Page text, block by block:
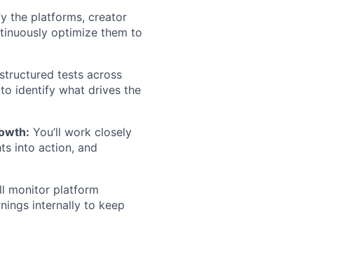
the platforms, creator
optimize them to
structured tests across
identify what drives the
You’ll work closely
into action, and
monitor platform
internally to keep